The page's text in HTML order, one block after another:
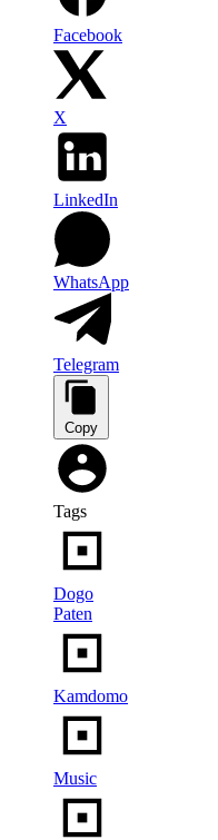
Facebook
X
LinkedIn
WhatsApp
Telegram
Copy
Tags
Dogo
Paten
Kamdomo
Music